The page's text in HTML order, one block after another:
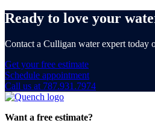
Ready to love your
Contact a Culligan water expert today
Get your free estimate
Schedule appointment
Call us at 787.931.7974
Want a free estimate?